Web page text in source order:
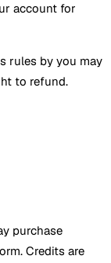
account for
rules by you may
to refund.
purchase
Credits are